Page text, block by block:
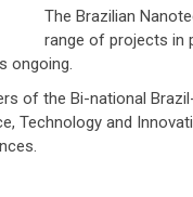
The Brazilian
range of projects in
ongoing.
of the Bi-national
Technology and